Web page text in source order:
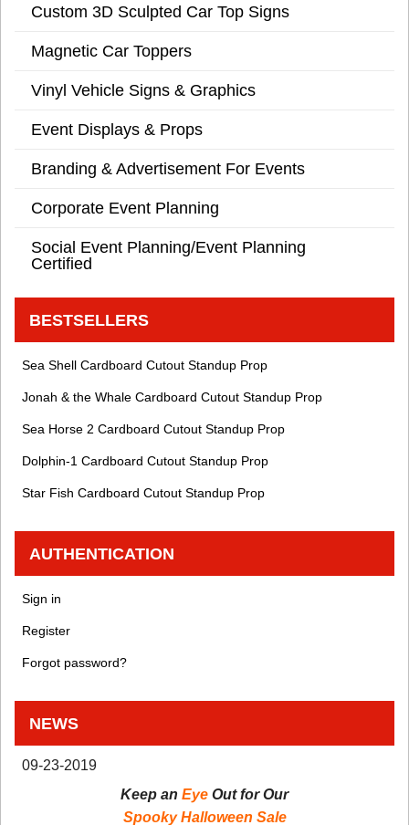
Custom 3D Sculpted Car Top Signs
Magnetic Car Toppers
Vinyl Vehicle Signs & Graphics
Event Displays & Props
Branding & Advertisement For Events
Corporate Event Planning
Social Event Planning/Event Planning
Certified
BESTSELLERS
Sea Shell Cardboard Cutout Standup Prop
Jonah & the Whale Cardboard Cutout Standup Prop
Sea Horse 2 Cardboard Cutout Standup Prop
Dolphin-1 Cardboard Cutout Standup Prop
Star Fish Cardboard Cutout Standup Prop
AUTHENTICATION
Sign in
Register
Forgot password?
NEWS
09-23-2019
Keep an Eye Out for Our
Spooky Halloween Sale